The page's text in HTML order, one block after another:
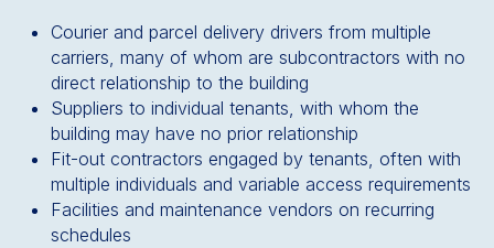
Courier and parcel delivery drivers from multiple
carriers, many of whom are subcontractors with no
direct relationship to the building
Suppliers to individual tenants, with whom the
building may have no prior relationship
Fit-out contractors engaged by tenants, often with
multiple individuals and variable access requirements
Facilities and maintenance vendors on recurring
schedules